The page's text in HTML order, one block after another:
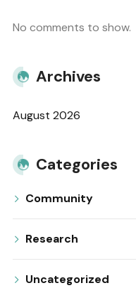
No comments to show.
Archives
August 2026
Categories
Community
Research
Uncategorized